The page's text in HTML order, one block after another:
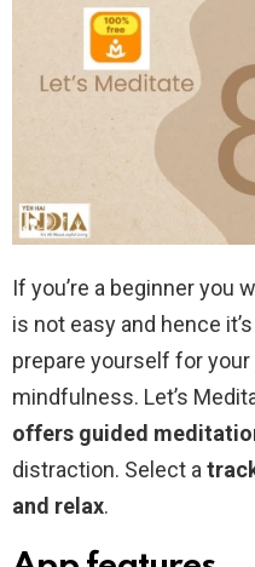
If you’re a beginner you
is not easy and hence
prepare yourself for
mindfulness. Let’s
offers guided
distraction. Select a
and relax.